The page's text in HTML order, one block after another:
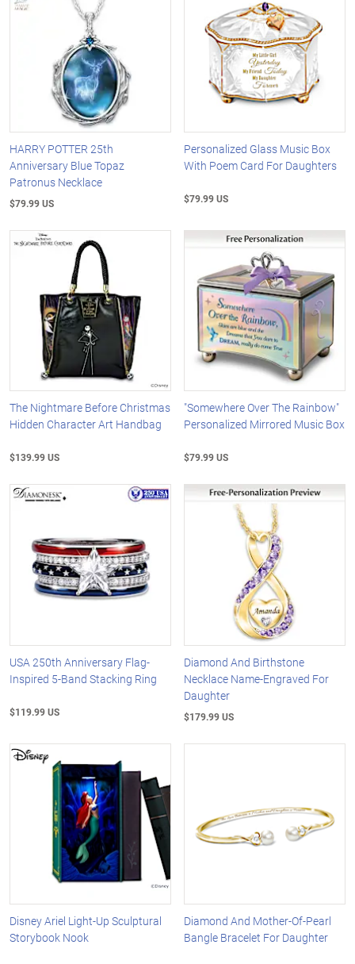
HARRY POTTER 25th
Anniversary Blue Topaz
Patronus Necklace
$79.99 US
Personalized Glass Music Box
With Poem Card For Daughters
$79.99 US
The Nightmare Before Christmas
Hidden Character Art Handbag
$139.99 US
"Somewhere Over The Rainbow"
Personalized Mirrored Music Box
$79.99 US
USA 250th Anniversary Flag-
Inspired 5-Band Stacking Ring
$119.99 US
Diamond And Birthstone
Necklace Name-Engraved For
Daughter
$179.99 US
Disney Ariel Light-Up Sculptural
Storybook Nook
Diamond And Mother-Of-Pearl
Bangle Bracelet For Daughter